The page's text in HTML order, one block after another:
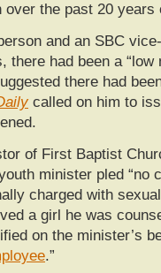
the past 20 years
and an SBC
had been a “low
there had
called on him to
of First Baptist
minister pled “no
charged with
a girl he was
on the minister’s
.”